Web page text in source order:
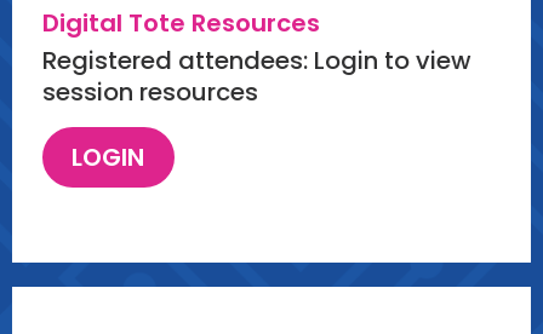
Digital Tote Resources
Registered attendees: Login to view
session resources